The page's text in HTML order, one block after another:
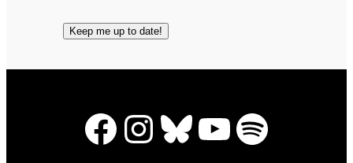
Facebook
Instagram
Bluesky
YouTube
Spotify